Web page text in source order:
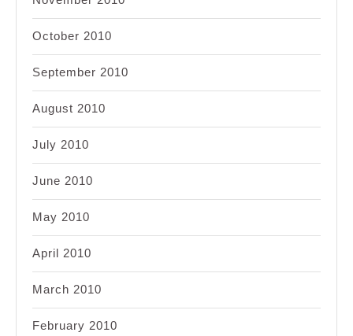
October 2010
September 2010
August 2010
July 2010
June 2010
May 2010
April 2010
March 2010
February 2010